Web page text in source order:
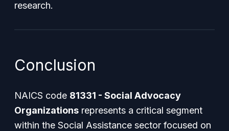
research.
Conclusion
NAICS code 81331 - Social Advocacy
Organizations represents a critical segment
within the Social Assistance sector focused on